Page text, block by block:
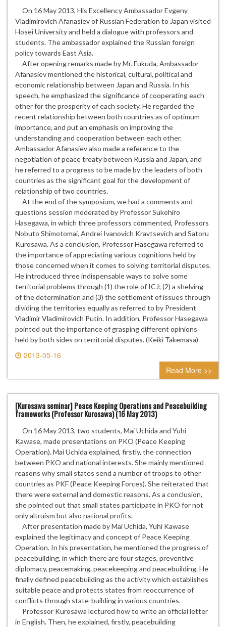
On 16 May 2013, His Excellency Ambassador Evgeny
Vladimirovich Afanasiev of Russian Federation to Japan visited
Hosei University and held a dialogue with professors and
students. The ambassador explained the Russian foreign
policy towards East Asia.
After opening remarks made by Mr. Fukuda, Ambassador
Afanasiev mentioned the historical, cultural, political and
economic relationship between Japan and Russia. In his
speech, he emphasized the significance of cooperating each
other for the prosperity of each society. He regarded the
recent relationship between both countries as of optimum
importance, and put an emphasis on improving the
understanding and cooperation between each other.
Ambassador Afanasiev also made a reference to the
negotiation of peace treaty between Russia and Japan, and
he referred to a progress to be made by the leaders of both
countries as the significant goal for the development of
relationship of two countries.
At the end of the symposium, we had a comments and
questions session moderated by Professor Sukehiro
Hasegawa, in which three professors commented, Professors
Nobuto Shimotomai, Andrei Ivanovich Kravtsevich and Satoru
Kurosawa. As a conclusion, Professor Hasegawa referred to
the importance of appreciating various cognitions held by
those concerned when it comes to solving territorial disputes.
He introduced three indispensable ways to solve some
territorial problems through (1) the role of ICJ; (2) a shelving
of the determination and (3) the settlement of issues through
dividing the territories equally as referred to by President
Vladimir Vladimirovich Putin. In addition, Professor Hasegawa
pointed out the importance of grasping different opinions
held by both sides on territorial disputes. (Keiki Takemasa)
2013-05-16
0 comment
Read More >>
[Kurosawa seminar] Peace Keeping Operations and Peacebuilding
frameworks (Professor Kurosawa) (16 May 2013)
On 16 May 2013, two students, Mai Uchida and Yuhi
Kawase, made presentations on PKO (Peace Keeping
Operation). Mai Uchida explained, firstly, the connection
between PKO and national interests. She mainly mentioned
reasons why small states send a number of troops to other
countries as PKF (Peace Keeping Forces). She reiterated that
there were external and domestic reasons. As a conclusion,
she pointed out that small states participate in PKO for not
only altruism but also national profits.
After presentation made by Mai Uchida, Yuhi Kawase
explained the legitimacy and concept of Peace Keeping
Operation. In his presentation, he mentioned the progress of
peacebuilding, in which there are four stages, preventive
diplomacy, peacemaking, peacekeeping and peacebuilding. He
finally defined peacebuilding as the activity which establishes
suitable peace and protects states from reoccurrence of
conflicts through state-building in various countries.
Professor Kurosawa lectured how to write an official letter
in English. Then, he explained, firstly, peacebuilding